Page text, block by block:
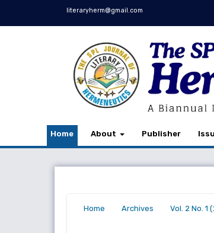
literaryherm@gmail.com
Home About Publisher
Home
Archives
Vol. 2 No.